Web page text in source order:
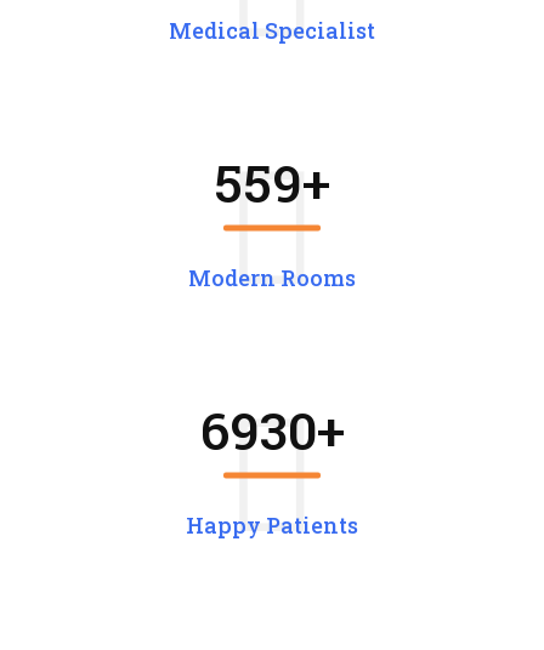
Medical Specialist
559+
Modern Rooms
6930+
Happy Patients